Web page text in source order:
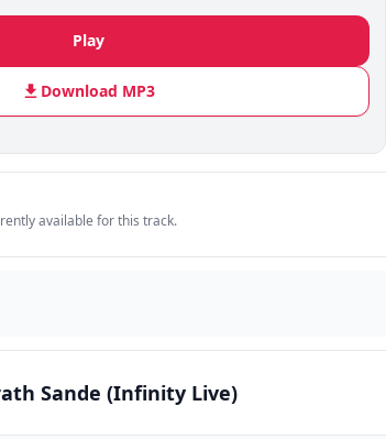
Play
Download MP3
available for this track.
Sande (Infinity Live)